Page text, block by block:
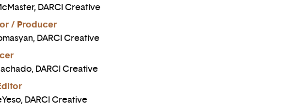
DARCI Creative
/ Producer
DARCI Creative
DARCI Creative
DARCI Creative